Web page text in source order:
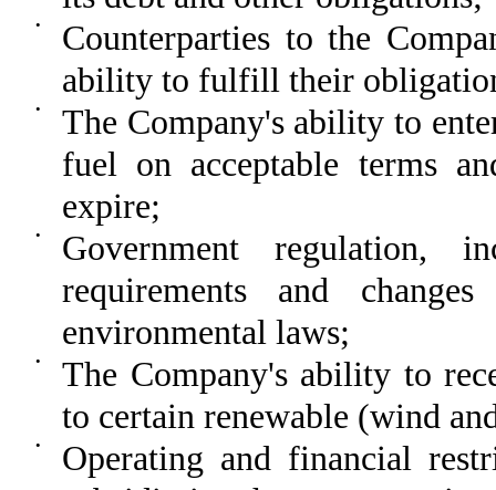
•
Counterparties to the
ability to fulfill their
•
The Company's ability to
fuel on acceptable terms
expire;
•
Government regulation,
requirements and
environmental laws;
•
The Company's ability to
to certain renewable (wind
•
Operating and financial